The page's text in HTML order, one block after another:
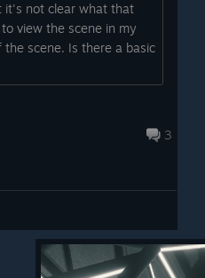
it's not clear what that
view the scene in my
scene. Is there a basic
3